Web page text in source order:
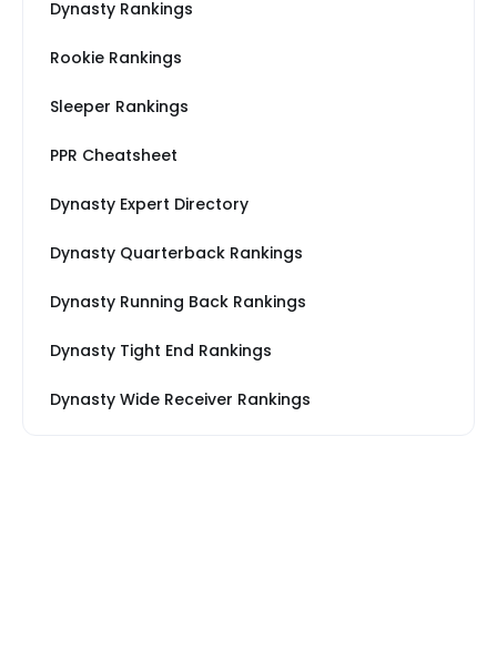
Dynasty Rankings
Rookie Rankings
Sleeper Rankings
PPR Cheatsheet
Dynasty Expert Directory
Dynasty Quarterback Rankings
Dynasty Running Back Rankings
Dynasty Tight End Rankings
Dynasty Wide Receiver Rankings